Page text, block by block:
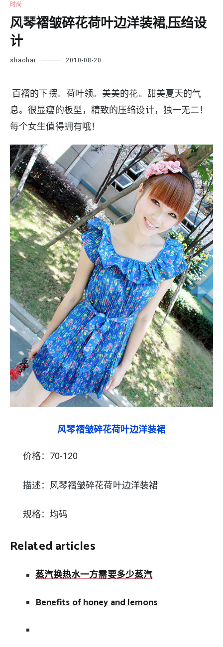
时尚
风琴褶皱碎花荷叶边洋装裙,压绉设
计
shaohai 2010-08-20
百褶的下摆。荷叶领。美美的花。甜美夏天的气
息。很显瘦的板型，精致的压绉设计，独一无二！
每个女生值得拥有哦！
风琴褶皱碎花荷叶边洋装裙
价格：70-120
描述：风琴褶皱碎花荷叶边洋装裙
规格：均码
Related articles
蒸汽换热水一方需要多少蒸汽
Benefits of honey and lemons